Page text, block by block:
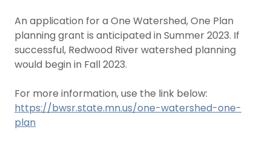
An application for a One Watershed, One Plan
planning grant is anticipated in Summer 2023. If
successful, Redwood River watershed planning
would begin in Fall 2023.
For more information, use the link below:
https://bwsr.state.mn.us/one-watershed-one-
plan